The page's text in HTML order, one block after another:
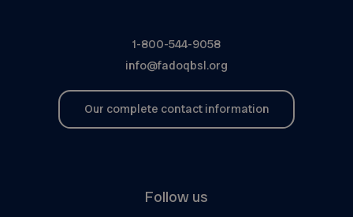
1-800-544-9058
info@fadoqbsl.org
Our complete contact information
Follow us